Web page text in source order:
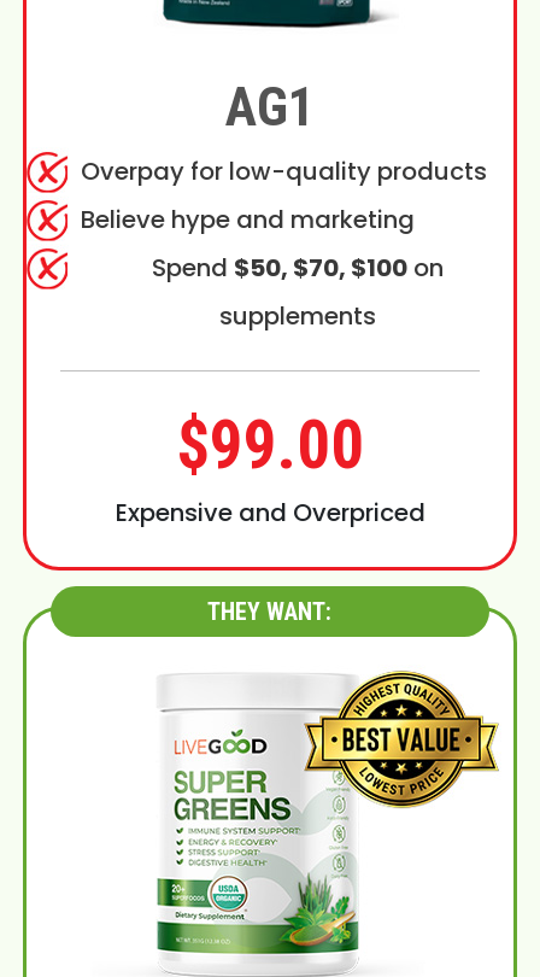
AG1
Overpay for low-quality products
Believe hype and marketing
Spend $50, $70, $100on
supplements
$99.00
Expensive and Overpriced
THEY WANT: